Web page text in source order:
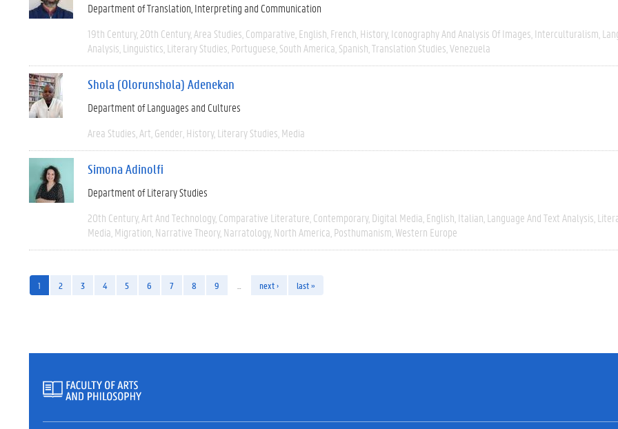
Department of Translation, Interpreting and Communication
19th Century 20th Century Area Studies Comparative English French History Iconography And Analysis Of Images Interculturalism
Analysis Linguistics Literary Studies Portuguese South America Spanish Translation Studies Venezuela
Shola (Olorunshola) Adenekan
Department of Languages and Cultures
Area Studies Art Gender History Literary Studies Media
Simona Adinolfi
Department of Literary Studies
20th Century Art And Technology Comparative Literature Contemporary Digital Media English Italian Language And Text Analysis
Media Migration Narrative Theory Narratology North America Posthumanism Western Europe
1 2 3 4 5 6 7 8 9 next › last »